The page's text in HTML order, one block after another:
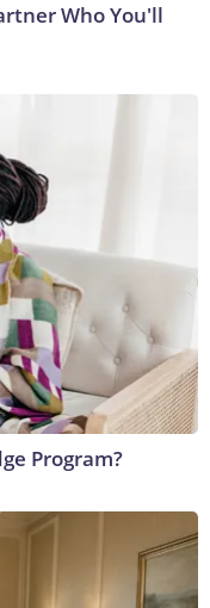
Who You'll
Program?